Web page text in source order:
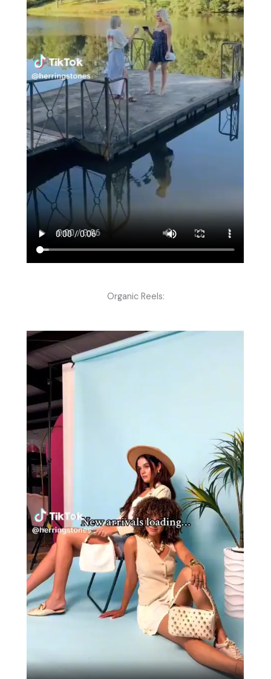
Organic Reels: